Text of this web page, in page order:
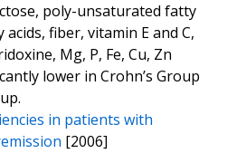
poly-unsaturated fatty
fiber, vitamin E and C,
Mg, P, Fe, Cu, Zn
lower in Crohn’s Group
in patients with
[2006]